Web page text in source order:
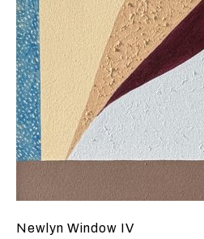
Newlyn Window IV